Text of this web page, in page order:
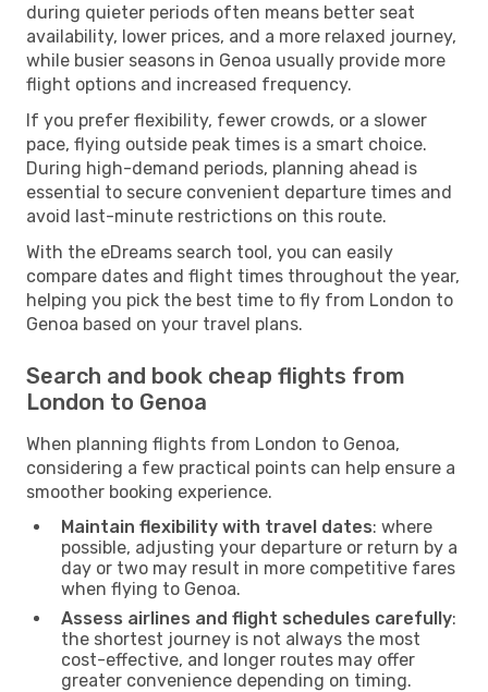
during quieter periods often means better seat
availability, lower prices, and a more relaxed journey,
while busier seasons in Genoa usually provide more
flight options and increased frequency.
If you prefer flexibility, fewer crowds, or a slower
pace, flying outside peak times is a smart choice.
During high-demand periods, planning ahead is
essential to secure convenient departure times and
avoid last-minute restrictions on this route.
With the eDreams search tool, you can easily
compare dates and flight times throughout the year,
helping you pick the best time to fly from London to
Genoa based on your travel plans.
Search and book cheap flights from
London to Genoa
When planning flights from London to Genoa,
considering a few practical points can help ensure a
smoother booking experience.
Maintain flexibility with travel dates: where
possible, adjusting your departure or return by a
day or two may result in more competitive fares
when flying to Genoa.
Assess airlines and flight schedules carefully:
the shortest journey is not always the most
cost-effective, and longer routes may offer
greater convenience depending on timing.